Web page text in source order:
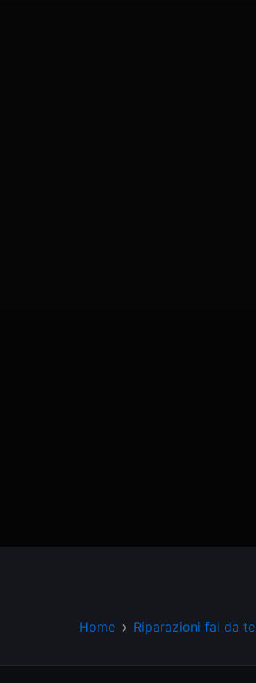
Home Riparazioni fai da te